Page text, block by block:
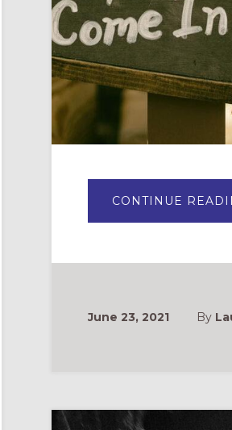
CONTINUE
June 23, 2021 By